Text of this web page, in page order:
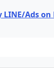
Ads on